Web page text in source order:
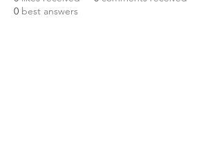
0 best answers